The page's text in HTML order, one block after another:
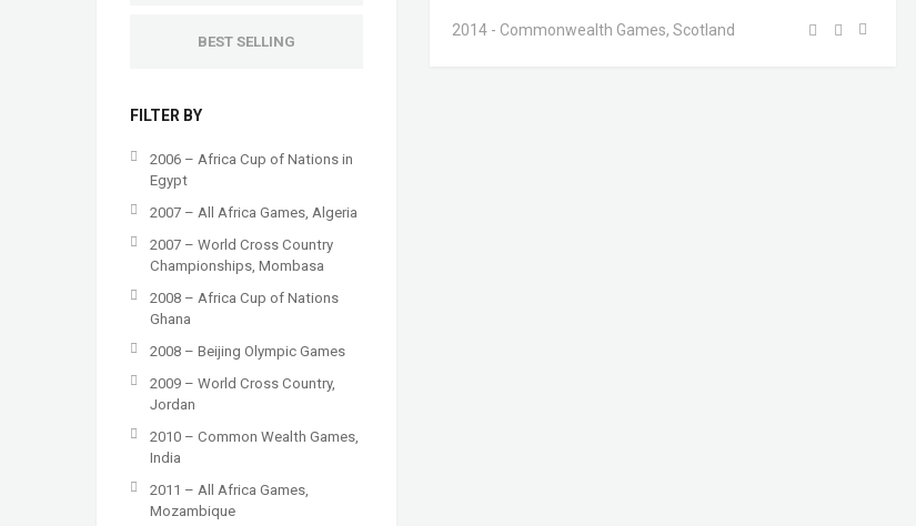
BEST SELLING
FILTER BY
2006 – Africa Cup of Nations in
Egypt
2007 – All Africa Games, Algeria
2007 – World Cross Country
Championships, Mombasa
2008 – Africa Cup of Nations
Ghana
2008 – Beijing Olympic Games
2009 – World Cross Country,
Jordan
2010 – Common Wealth Games,
India
2011 – All Africa Games,
Mozambique
2014 - Commonwealth Games, Scotland